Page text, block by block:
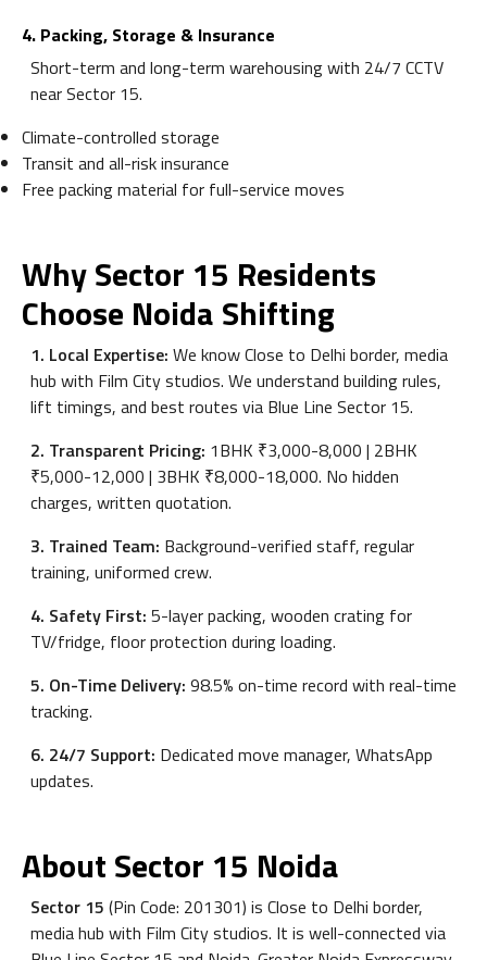
4. Packing, Storage & Insurance
Short-term and long-term warehousing with 24/7 CCTV
near Sector 15.
Climate-controlled storage
Transit and all-risk insurance
Free packing material for full-service moves
Why Sector 15 Residents
Choose Noida Shifting
1. Local Expertise: We know Close to Delhi border, media
hub with Film City studios. We understand building rules,
lift timings, and best routes via Blue Line Sector 15.
2. Transparent Pricing: 1BHK ₹3,000-8,000 | 2BHK
₹5,000-12,000 | 3BHK ₹8,000-18,000. No hidden
charges, written quotation.
3. Trained Team: Background-verified staff, regular
training, uniformed crew.
4. Safety First: 5-layer packing, wooden crating for
TV/fridge, floor protection during loading.
5. On-Time Delivery: 98.5% on-time record with real-time
tracking.
6. 24/7 Support: Dedicated move manager, WhatsApp
updates.
About Sector 15 Noida
Sector 15 (Pin Code: 201301) is Close to Delhi border,
media hub with Film City studios. It is well-connected via